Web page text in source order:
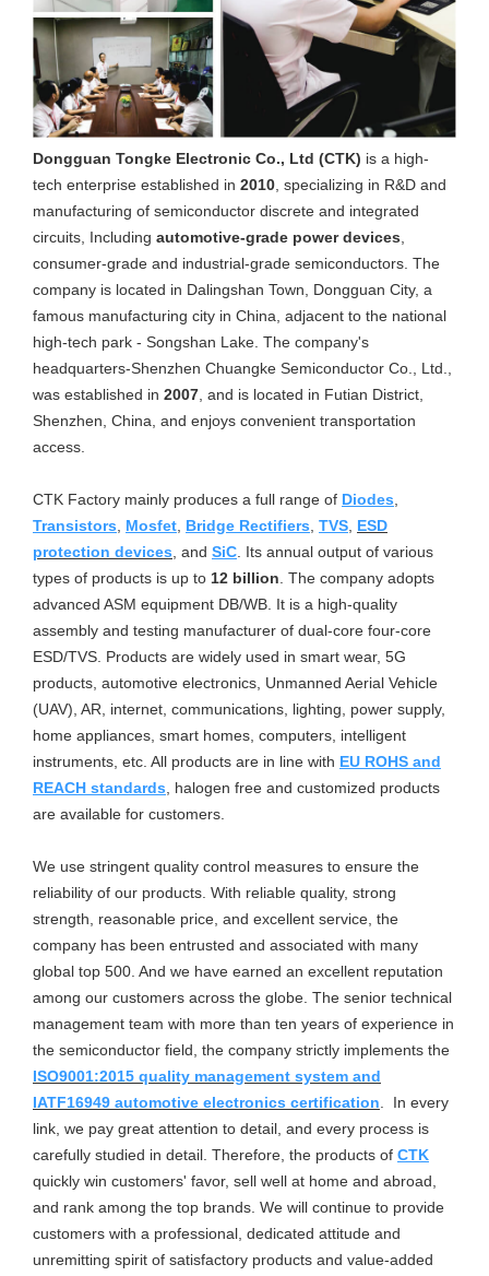
Dongguan Tongke Electronic Co., Ltd (CTK) is a high-
tech enterprise established in 2010, specializing in R&D and
manufacturing of semiconductor discrete and integrated
circuits, Including automotive-grade power devices,
consumer-grade and industrial-grade semiconductors. The
company is located in Dalingshan Town, Dongguan City, a
famous manufacturing city in China, adjacent to the national
high-tech park - Songshan Lake. The company's
headquarters-Shenzhen Chuangke Semiconductor Co., Ltd.,
was established in 2007, and is located in Futian District,
Shenzhen, China, and enjoys convenient transportation
access.
CTK Factory mainly produces a full range of Diodes,
Transistors, Mosfet, Bridge Rectifiers, TVS, ESD
protection devices, and SiC. Its annual output of various
types of products is up to 12 billion. The company adopts
advanced ASM equipment DB/WB. It is a high-quality
assembly and testing manufacturer of dual-core four-core
ESD/TVS. Products are widely used in smart wear, 5G
products, automotive electronics, Unmanned Aerial Vehicle
(UAV), AR, internet, communications, lighting, power supply,
home appliances, smart homes, computers, intelligent
instruments, etc. All products are in line with EU ROHS and
REACH standards, halogen free and customized products
are available for customers.
We use stringent quality control measures to ensure the
reliability of our products. With reliable quality, strong
strength, reasonable price, and excellent service, the
company has been entrusted and associated with many
global top 500. And we have earned an excellent reputation
among our customers across the globe. The senior technical
management team with more than ten years of experience in
the semiconductor field, the company strictly implements the
ISO9001:2015 quality management system and
IATF16949 automotive electronics certification. In every
link, we pay great attention to detail, and every process is
carefully studied in detail. Therefore, the products of CTK
quickly win customers' favor, sell well at home and abroad,
and rank among the top brands. We will continue to provide
customers with a professional, dedicated attitude and
unremitting spirit of satisfactory products and value-added